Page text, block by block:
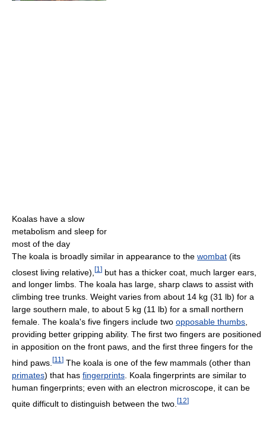
Koalas have a slow
metabolism and sleep for
most of the day
The koala is broadly similar in appearance to the wombat (its
closest living relative), [1 ] but has a thicker coat, much larger ears,
and longer limbs. The koala has large, sharp claws to assist with
climbing tree trunks. Weight varies from about 14 kg (31 lb) for a
large southern male, to about 5 kg (11 lb) for a small northern
female. The koala's five fingers include two opposable thumbs,
providing better gripping ability. The first two fingers are positioned
in apposition on the front paws, and the first three fingers for the
hind paws. [11 ] The koala is one of the few mammals (other than
primates) that has fingerprints . Koala fingerprints are similar to
human fingerprints; even with an electron microscope, it can be
quite difficult to distinguish between the two. [12]